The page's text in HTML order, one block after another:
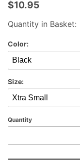
$10.95
Quantity in Basket:
Color:
Size:
Quantity